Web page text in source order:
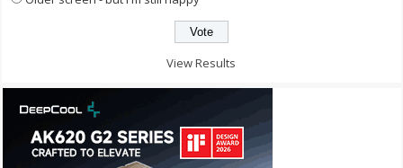
View Results